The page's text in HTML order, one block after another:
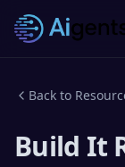
Skip to main
Back to
Build It